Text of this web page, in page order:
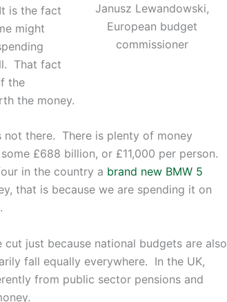
Janusz Lewandowski,
European budget
commissioner
is the fact
might
That fact
the
the money.
there. There is plenty of money
£688 billion, or £11,000 per person.
in the country a brand new BMW 5
that is because we are spending it on
just because national budgets are also
fall equally everywhere. In the UK,
from public sector pensions and